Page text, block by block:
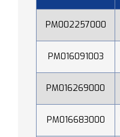
PM002257000
PM016091003
PM016269000
PM016683000